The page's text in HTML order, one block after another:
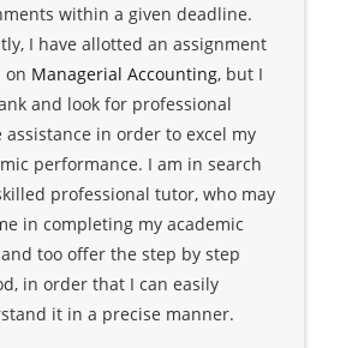
within a given deadline.
I have allotted an assignment
on Managerial Accounting, but I
and look for professional
assistance in order to excel my
performance. I am in search
professional tutor, who may
in completing my academic
too offer the step by step
in order that I can easily
it in a precise manner.